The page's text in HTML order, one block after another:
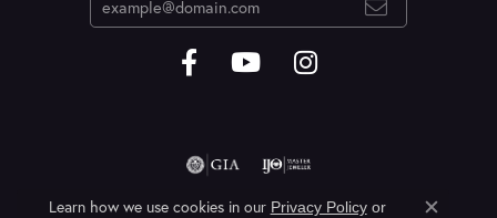
Learn how we use cookies in our Privacy Policyor